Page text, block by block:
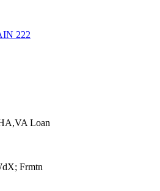
222
Loan
Frmtn